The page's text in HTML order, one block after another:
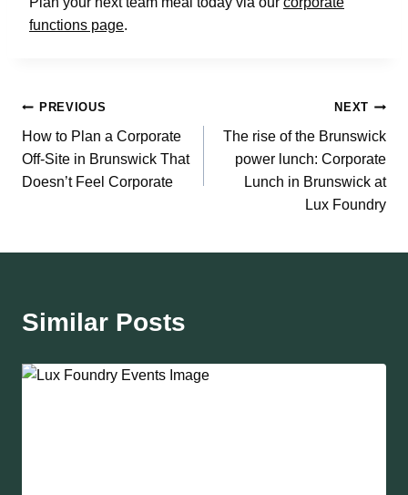
functions page.
Post
navigation
PREVIOUS
How to Plan a Corporate
Off-Site in Brunswick That
Doesn’t Feel Corporate
NEXT
The rise of the Brunswick
power lunch: Corporate
Lunch in Brunswick at
Lux Foundry
Similar Posts